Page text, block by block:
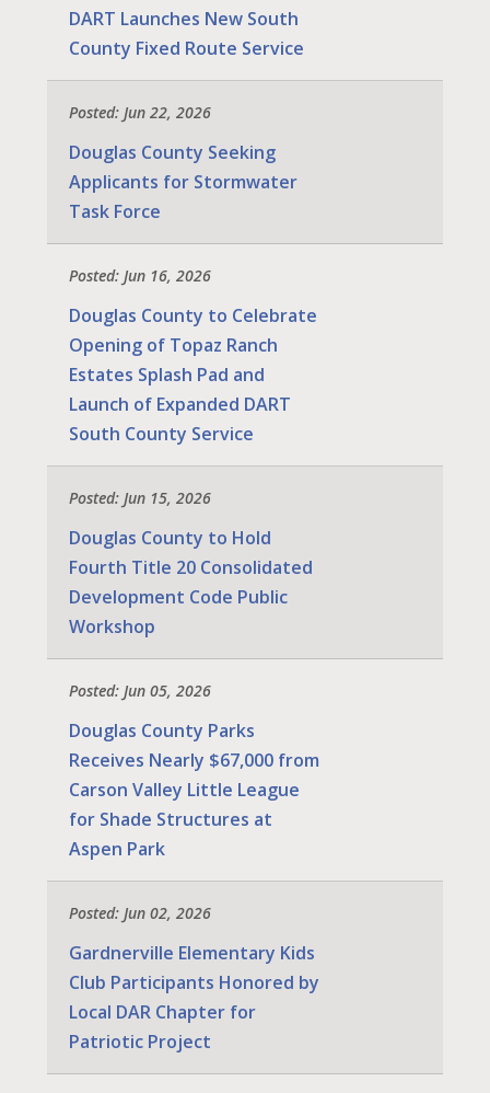
DART Launches New South
County Fixed Route Service
Posted: Jun 22, 2026
Douglas County Seeking
Applicants for Stormwater
Task Force
Posted: Jun 16, 2026
Douglas County to Celebrate
Opening of Topaz Ranch
Estates Splash Pad and
Launch of Expanded DART
South County Service
Posted: Jun 15, 2026
Douglas County to Hold
Fourth Title 20 Consolidated
Development Code Public
Workshop
Posted: Jun 05, 2026
Douglas County Parks
Receives Nearly $67,000 from
Carson Valley Little League
for Shade Structures at
Aspen Park
Posted: Jun 02, 2026
Gardnerville Elementary Kids
Club Participants Honored by
Local DAR Chapter for
Patriotic Project